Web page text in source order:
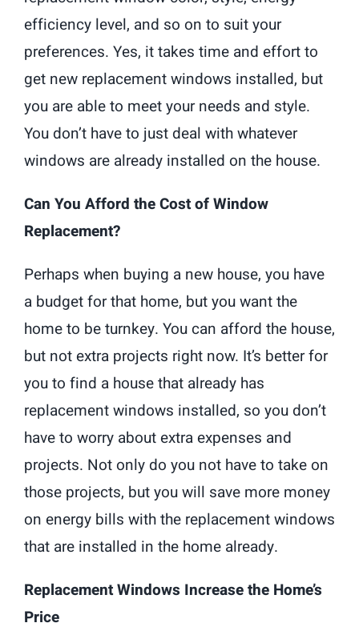
efficiency level, and so on to suit your
preferences. Yes, it takes time and effort to
get new replacement windows installed, but
you are able to meet your needs and style.
You don’t have to just deal with whatever
windows are already installed on the house.
Can You Afford the Cost of Window
Replacement?
Perhaps when buying a new house, you have
a budget for that home, but you want the
home to be turnkey. You can afford the house,
but not extra projects right now. It’s better for
you to find a house that already has
replacement windows installed, so you don’t
have to worry about extra expenses and
projects. Not only do you not have to take on
those projects, but you will save more money
on energy bills with the replacement windows
that are installed in the home already.
Replacement Windows Increase the Home’s
Price